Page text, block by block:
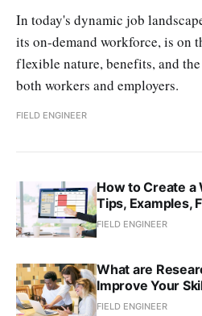
In today's dynamic job
its on-demand workforce, is on
flexible nature, benefits, and
both workers and employers.
FIELD ENGINEER
How to Create a
Tips, Examples,
FIELD ENGINEER
What are
Improve Your
FIELD ENGINEER